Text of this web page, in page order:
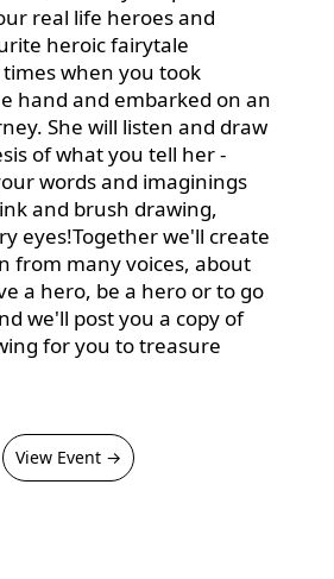
real life heroes and
heroic fairytale
when you took
hand and embarked on an
She will listen and draw
of what you tell her -
words and imaginings
and brush drawing,
eyes!Together we'll create
from many voices, about
a hero, be a hero or to go
we'll post you a copy of
for you to treasure
View Event →